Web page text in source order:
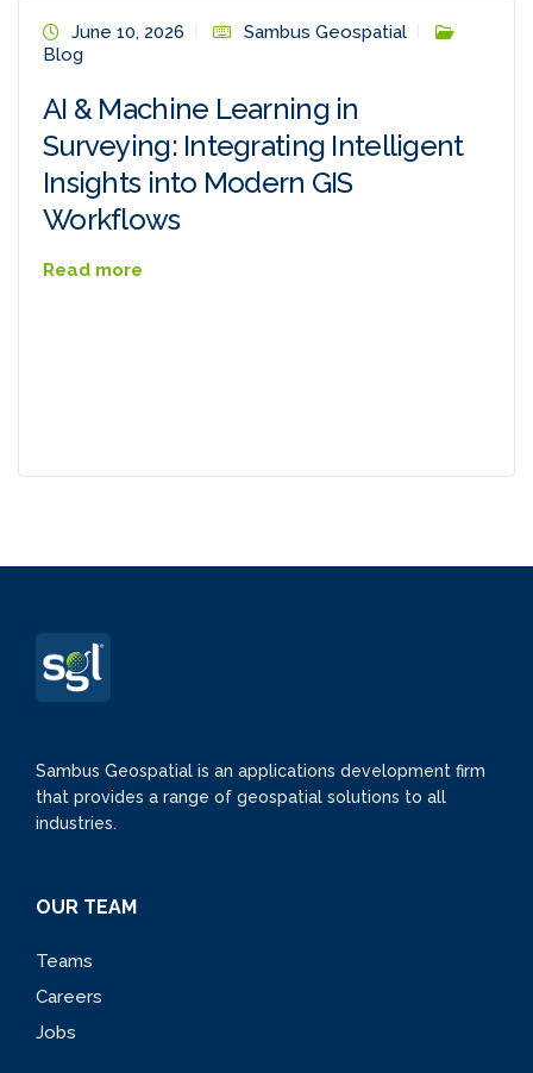
June 10, 2026
Sambus Geospatial
Blog
AI & Machine Learning in
Surveying: Integrating Intelligent
Insights into Modern GIS
Workflows
Read more
Sambus Geospatial is an applications development firm
that provides a range of geospatial solutions to all
industries.
OUR TEAM
Teams
Careers
Jobs